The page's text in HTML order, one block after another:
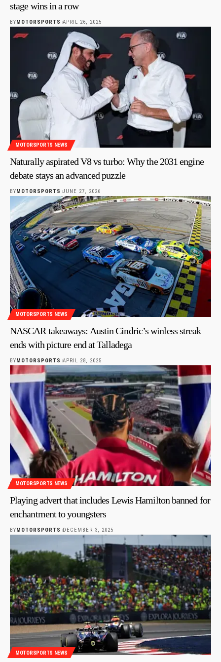
stage wins in a row
BY MOTORSPORTS APRIL 26, 2025
MOTORSPORTS NEWS
Naturally aspirated V8 vs turbo: Why the 2031 engine
debate stays an advanced puzzle
BYMOTORSPORTS JUNE 27, 2026
MOTORSPORTS NEWS
NASCAR takeaways: Austin Cindric’s winless streak
ends with picture end at Talladega
BYMOTORSPORTS APRIL 28, 2025
MOTORSPORTS NEWS
Playing advert that includes Lewis Hamilton banned for
enchantment to youngsters
BYMOTORSPORTS DECEMBER 3, 2025
MOTORSPORTS NEWS